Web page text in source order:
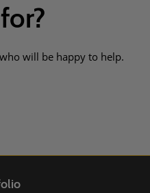
will be happy to help.